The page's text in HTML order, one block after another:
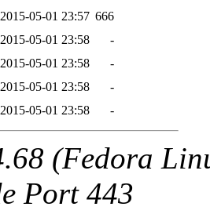
2015-05-01 23:57 666
2015-05-01 23:58
-
2015-05-01 23:58
-
2015-05-01 23:58
-
2015-05-01 23:58 -
(Fedora
Port 443